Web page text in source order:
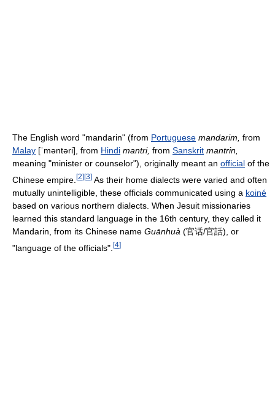
The English word "mandarin" (from Portuguese mandarim, from
Malay [ˈməntəri] , from Hindi mantri, from Sanskrit mantrin,
meaning "minister or counselor"), originally meant an official of the
Chinese empire. [2][3] As their home dialects were varied and often
mutually unintelligible, these officials communicated using a koiné
based on various northern dialects. When Jesuit missionaries
learned this standard language in the 16th century, they called it
Mandarin, from its Chinese name Guānhuà (官话/官話), or
"language of the officials". [4]